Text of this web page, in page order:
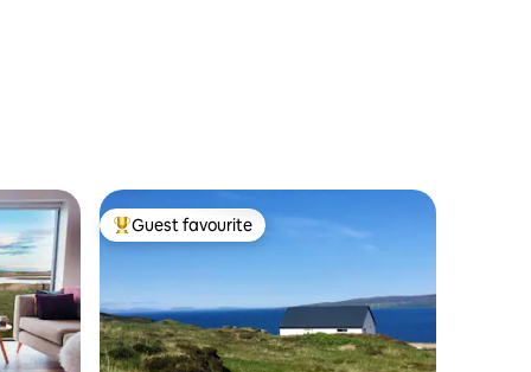
Top guest favourite
Guest favourite